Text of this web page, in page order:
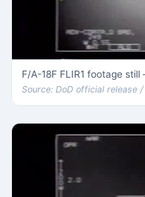
F/A-18F FLIR1 footage
Source: DoD official release